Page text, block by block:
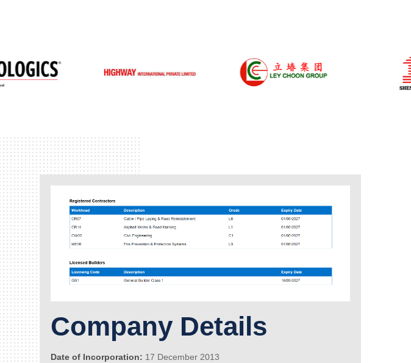
Company Details
Date of Incorporation: 17 December 2013